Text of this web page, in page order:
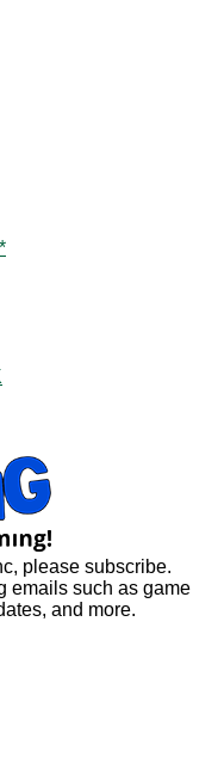
please subscribe.
emails such as game
and more.